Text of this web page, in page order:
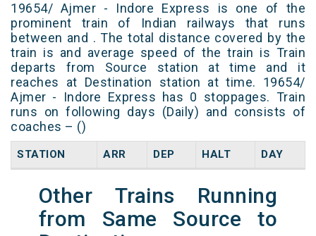
19654/ Ajmer - Indore Express is one of the
prominent train of Indian railways that runs
between and . The total distance covered by the
train is and average speed of the train is Train
departs from Source station at time and it
reaches at Destination station at time. 19654/
Ajmer - Indore Express has 0 stoppages. Train
runs on following days (Daily) and consists of
coaches – ()
STATION ARR DEP HALT DAY
Other Trains Running
from Same Source to